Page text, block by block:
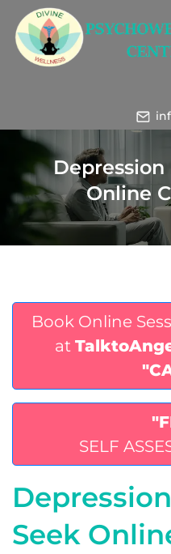
Depression
Online
Book Online
at
SELF
Seek